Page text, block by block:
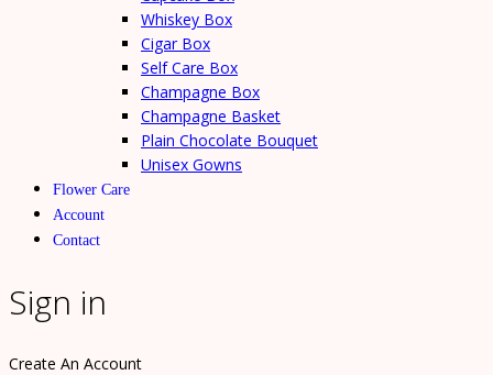
Whiskey Box
Cigar Box
Self Care Box
Champagne Box
Champagne Basket
Plain Chocolate Bouquet
Unisex Gowns
Flower Care
Account
Contact
Sign in
Create An Account